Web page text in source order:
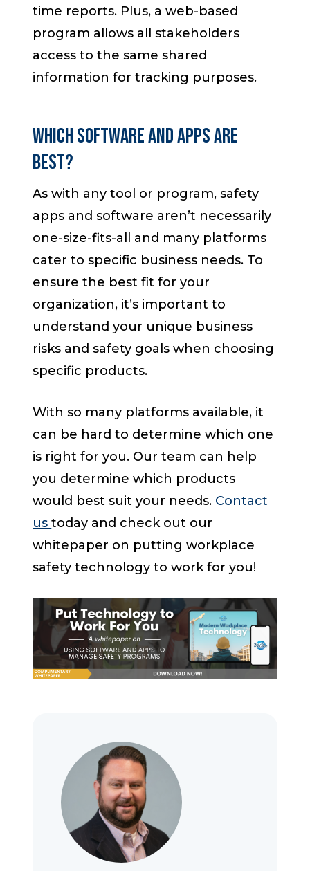
time reports. Plus, a web-based
program allows all stakeholders
access to the same shared
information for tracking purposes.
Which Software and Apps are
Best?
As with any tool or program, safety
apps and software aren’t necessarily
one-size-fits-all and many platforms
cater to specific business needs. To
ensure the best fit for your
organization, it’s important to
understand your unique business
risks and safety goals when choosing
specific products.
With so many platforms available, it
can be hard to determine which one
is right for you. Our team can help
you determine which products
would best suit your needs. Contact
ustoday and check out our
whitepaper on putting workplace
safety technology to work for you!